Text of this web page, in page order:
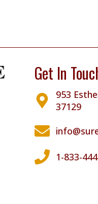
Get In
953
37129
1-833-